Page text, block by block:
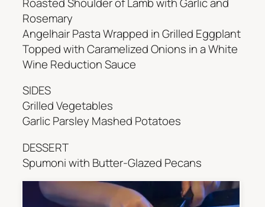
Rosemary
Angelhair Pasta Wrapped in Grilled Eggplant
Topped with Caramelized Onions in a White
Wine Reduction Sauce
SIDES
Grilled Vegetables
Garlic Parsley Mashed Potatoes
DESSERT
Spumoni with Butter-Glazed Pecans